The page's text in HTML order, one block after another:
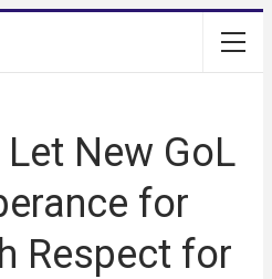
Let New GoL
for
Respect for